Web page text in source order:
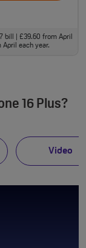
bill | £39.60 from April
each year.
16 Plus?
Video